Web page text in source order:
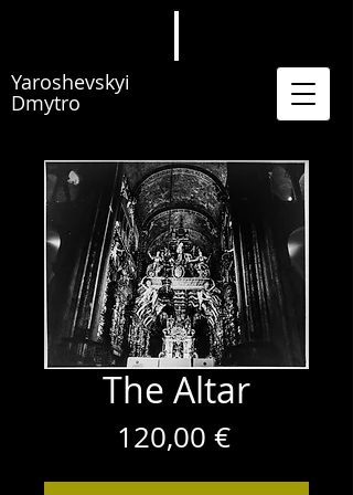
Yaroshevskyi
Dmytro
The Altar
120,00 €Price